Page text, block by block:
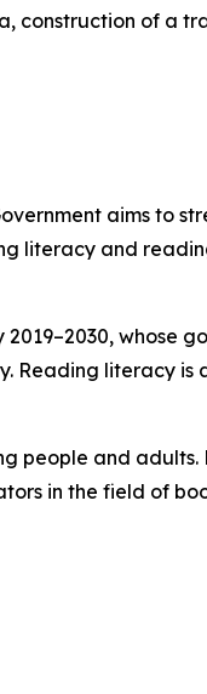
construction of a
aims to
literacy and
whose
Reading literacy is
people and adults.
in the field of